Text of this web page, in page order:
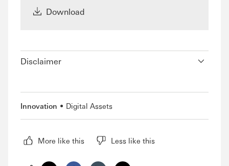
Download
Disclaimer
Innovation Digital Assets
More like this Less like this